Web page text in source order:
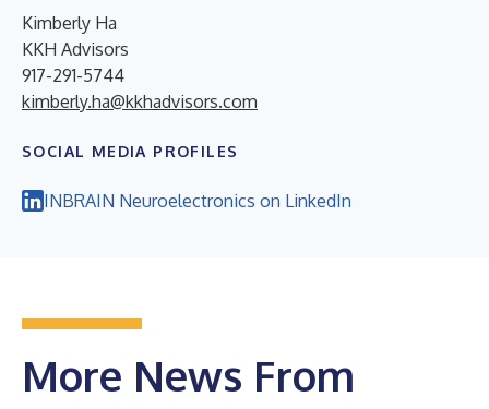
Kimberly Ha
KKH Advisors
917-291-5744
kimberly.ha@kkhadvisors.com
SOCIAL MEDIA PROFILES
INBRAIN Neuroelectronics on LinkedIn
More News From